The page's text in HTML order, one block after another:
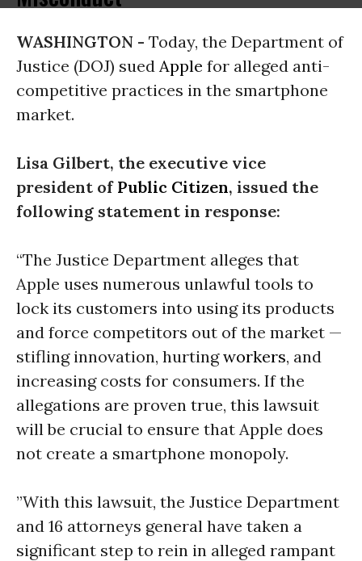
WASHINGTON - Today, the Department of
Justice (DOJ) sued Apple for alleged anti-
competitive practices in the smartphone
market.
Lisa Gilbert, the executive vice
president of Public Citizen, issued the
following statement in response:
“The Justice Department alleges that
Apple uses numerous unlawful tools to
lock its customers into using its products
and force competitors out of the market —
stifling innovation, hurtingworkers, and
increasing costs for consumers. If the
allegations are proven true, this lawsuit
will be crucial to ensure that Apple does
not create a smartphone monopoly.
”With this lawsuit, the Justice Department
and 16 attorneys general have taken a
significant step to rein in alleged rampant